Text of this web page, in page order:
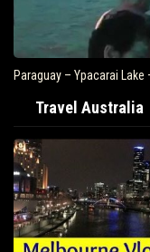
Paraguay – Ypacarai Lake
Travel Australia